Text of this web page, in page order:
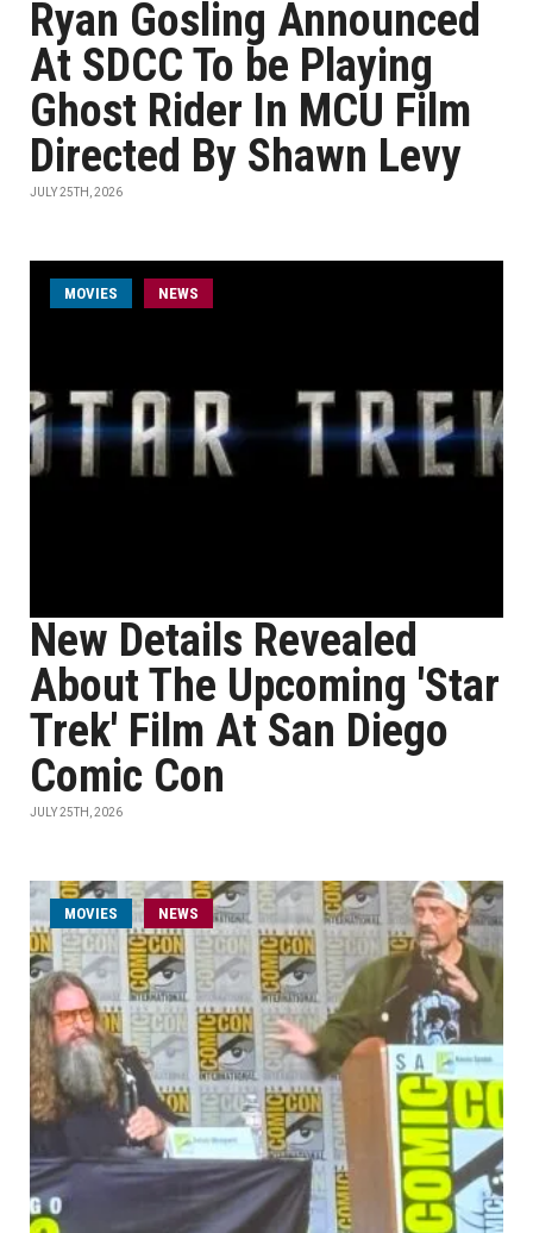
Ryan Gosling Announced
At SDCC To be Playing
Ghost Rider In MCU Film
Directed By Shawn Levy
JULY 25TH, 2026
MOVIES NEWS
New Details Revealed
About The Upcoming 'Star
Trek' Film At San Diego
Comic Con
JULY 25TH, 2026
MOVIES NEWS